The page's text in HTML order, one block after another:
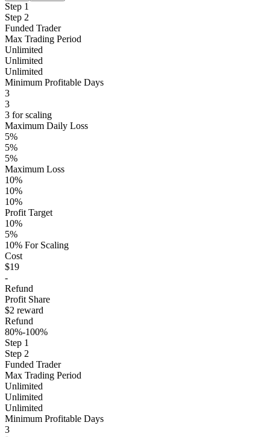
Step 1
Step 2
Funded Trader
Max Trading Period
Unlimited
Unlimited
Unlimited
Minimum Profitable Days
3
3
3 for scaling
Maximum Daily Loss
5%
5%
5%
Maximum Loss
10%
10%
10%
Profit Target
10%
5%
10% For Scaling
Cost
$19
-
Refund
Profit Share
$2 reward
Refund
80%-100%
Step 1
Step 2
Funded Trader
Max Trading Period
Unlimited
Unlimited
Unlimited
Minimum Profitable Days
3